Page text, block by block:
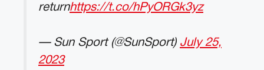
returnhttps://t.co/hPyORGk3yz
— Sun Sport (@SunSport) July 25,
2023